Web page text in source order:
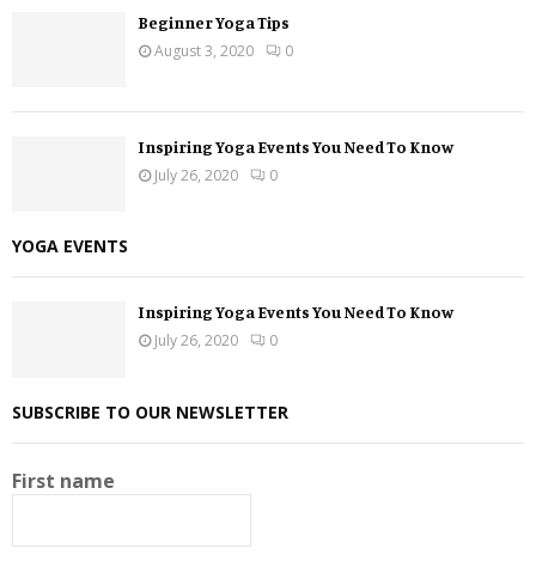
Beginner Yoga Tips
August 3, 2020
0
Inspiring Yoga Events You Need To Know
July 26, 2020
0
YOGA EVENTS
Inspiring Yoga Events You Need To Know
July 26, 2020
0
SUBSCRIBE TO OUR NEWSLETTER
First name